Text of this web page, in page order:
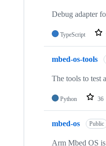
Debug adapter
TypeScript
mbed-os-tools
The tools to test
Python 36
mbed-os Public
Arm Mbed OS